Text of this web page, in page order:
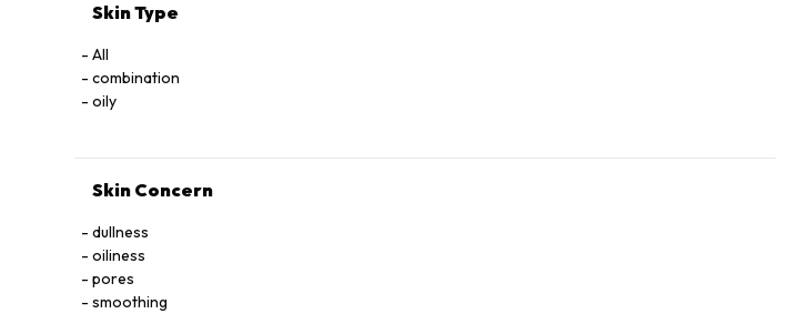
Skin Type
All
combination
oily
Skin Concern
dullness
oiliness
pores
smoothing